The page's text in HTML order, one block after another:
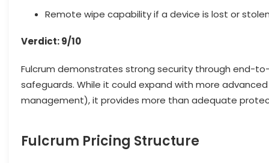
Remote wipe capability if a device is lost or
Verdict: 9/10
Fulcrum demonstrates strong security through end-
safeguards. While it could expand with more
management), it provides more than adequate
Fulcrum Pricing Structure